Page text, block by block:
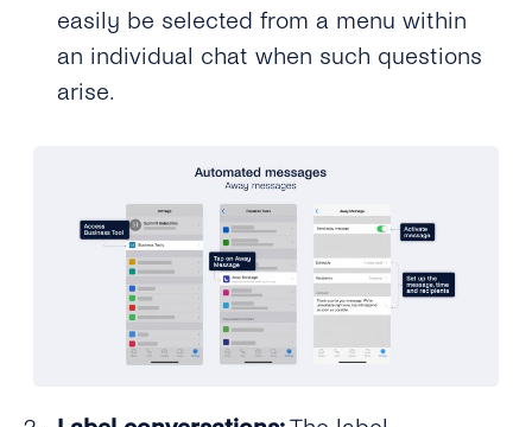
easily be selected from a menu within
an individual chat when such questions
arise.